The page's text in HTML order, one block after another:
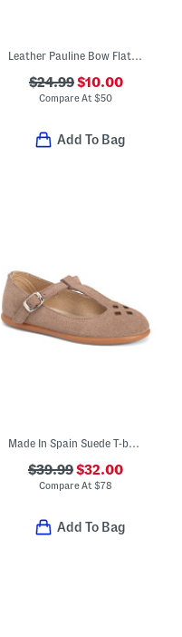
Leather Pauline Bow Flats (Toddler Little Kid Big Kid)
$24.99$10.00
Compare At$50
Add To Bag
Made In Spain Suede T-bar Dress Shoes (Toddler Little Kid Big Kid)
$39.99$32.00
Compare At$78
Add To Bag